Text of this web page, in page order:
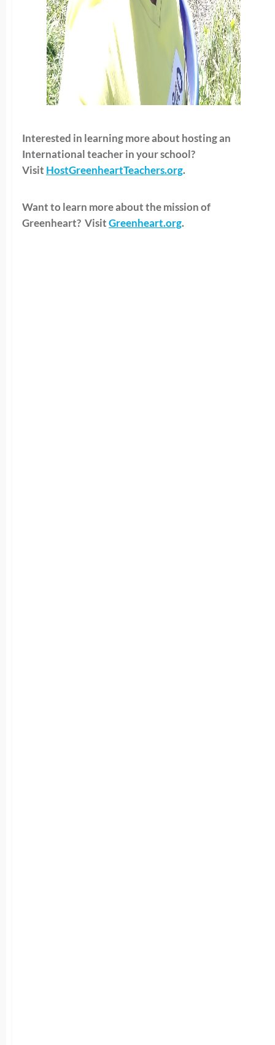
Interested in learning more about hosting an
International teacher in your school?
Visit HostGreenheartTeachers.org.
Want to learn more about the mission of
Greenheart? VisitGreenheart.org.